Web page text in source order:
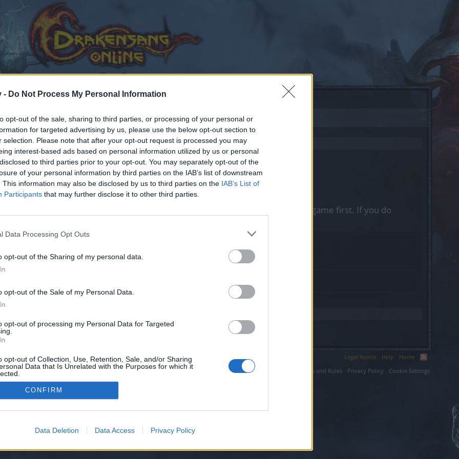
- Do Not Process My Personal Information
opt-out of the sale, sharing to third parties, or processing of your personal or
for targeted advertising by us, please use the below opt-out section to
selection. Please note that after your opt-out request is processed you may
interest-based ads based on personal information utilized by us or personal
to third parties prior to your opt-out. You may separately opt-out of the
of your personal information by third parties on the IAB’s list of downstream
This information may also be disclosed by us to third parties on the IAB’s List of
Participants that may further disclose it to other third parties.
Data Processing Opt Outs
opt-out of the Sharing of my personal data.
opt-out of the Sale of my Personal Data.
opt-out of processing my Personal Data for Targeted
opt-out of Collection, Use, Retention, Sale, and/or Sharing
Data that Is Unrelated with the Purposes for which it
CONFIRM
Data Deletion Data Access Privacy Policy
joining discussions or starting your own threads or topics, please log into the game first. If you do
for one. We look forward to your next visit!
have no control over. Click the button below to continue to sim.usal.es.
Legal Notice Help
Home
Terms and Rules
Privacy Policy Cookie Settings
XenForo™©2010-2015 XenForo Ltd. XenForo Add-ons by Brivium™ © 2012-2026 Brivium LLC.